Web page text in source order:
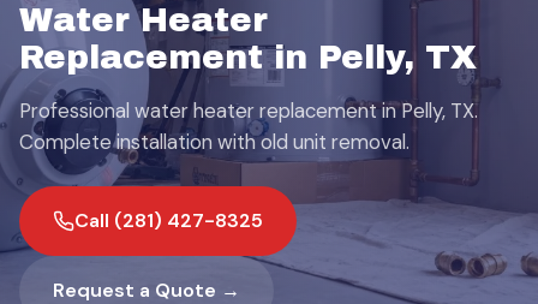
Water Heater
Replacement in Pelly, TX
Professional water heater replacement in Pelly, TX.
Complete installation with old unit removal.
Call (281) 427-8325
Request a Quote →